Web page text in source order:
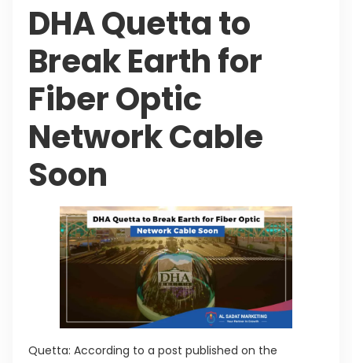
DHA Quetta to
Break Earth for
Fiber Optic
Network Cable
Soon
Quetta: According to a post published on the